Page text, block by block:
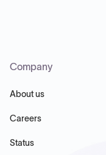
Company
About us
Careers
Status